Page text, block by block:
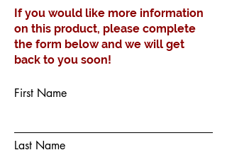
If you would like more information
on this product, please complete
the form below and we will get
back to you soon!
First Name
Last Name